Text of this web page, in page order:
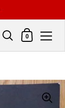
Shopping Cart
0